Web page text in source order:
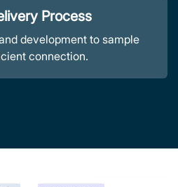
Process
development to sample
connection.